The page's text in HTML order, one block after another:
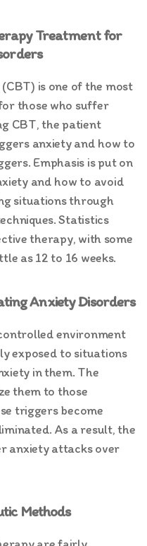
Treatment for
is one of the most
those who suffer
CBT, the patient
anxiety and how to
Emphasis is put on
and how to avoid
situations through
Statistics
therapy, with some
as 12 to 16 weeks.
Anxiety Disorders
environment
exposed to situations
in them. The
them to those
triggers become
As a result, the
anxiety attacks over
Methods